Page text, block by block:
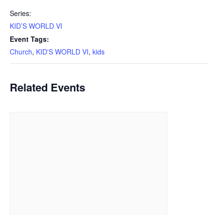
Series:
KID’S WORLD VI
Event Tags:
Church, KID'S WORLD VI, kids
Related Events